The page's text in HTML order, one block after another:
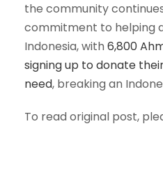
the community
commitment to helping
Indonesia, with 6,800
signing up to donate
need, breaking an
To read original post,